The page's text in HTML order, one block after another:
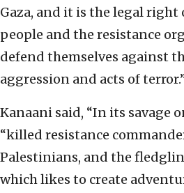
Gaza, and it is the legal
people and the resistance
defend themselves against
aggression and acts of
Kanaani said, “In its savage
“killed resistance
Palestinians, and the
which likes to create